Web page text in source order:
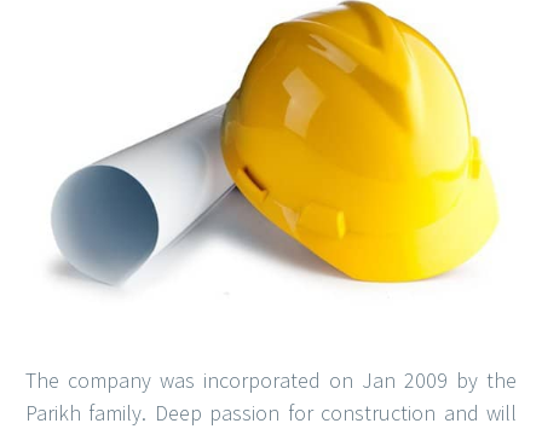
The company was incorporated on Jan 2009 by the
Parikh family. Deep passion for construction and will